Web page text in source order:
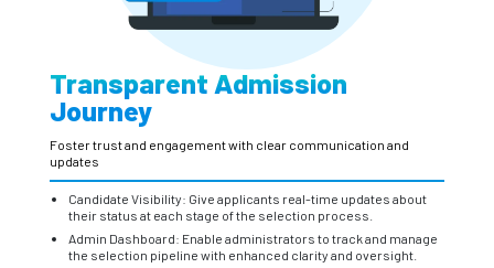
Transparent Admission
Journey
Foster trust and engagement with clear communication and
updates
Candidate Visibility: Give applicants real-time updates about
their status at each stage of the selection process.
Admin Dashboard: Enable administrators to track and manage
the selection pipeline with enhanced clarity and oversight.